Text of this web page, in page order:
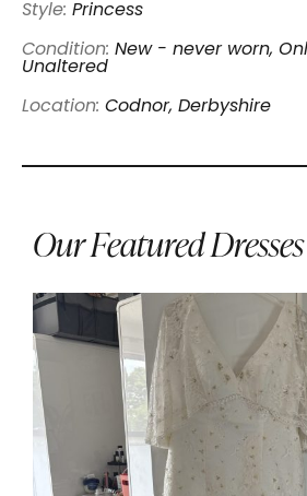
Style: Princess
Condition: New - never worn,
Unaltered
Location: Codnor, Derbyshire
Our Featured Dresses